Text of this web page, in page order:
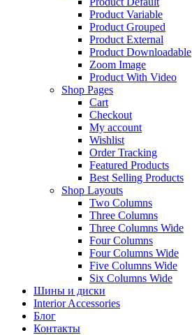
Product Variable
Product Grouped
Product External
Product Downloadable
Zoom Image
Product With Video
Shop Pages
Cart
Checkout
My account
Wishlist
Order Tracking
Featured Products
Best Selling Products
Shop Layouts
Two Columns
Three Columns
Three Columns Wide
Four Columns
Four Columns Wide
Five Columns Wide
Six Columns Wide
Шины и диски
Interior Accessories
Блог
Контакты